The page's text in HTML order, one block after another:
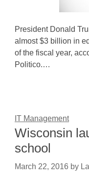
President Donald
almost $3 billion in
of the fiscal year,
Politico.…
IT Management
Wisconsin
school
March 22, 2016 by